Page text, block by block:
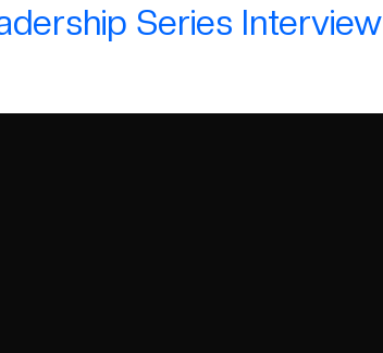
Series Interview